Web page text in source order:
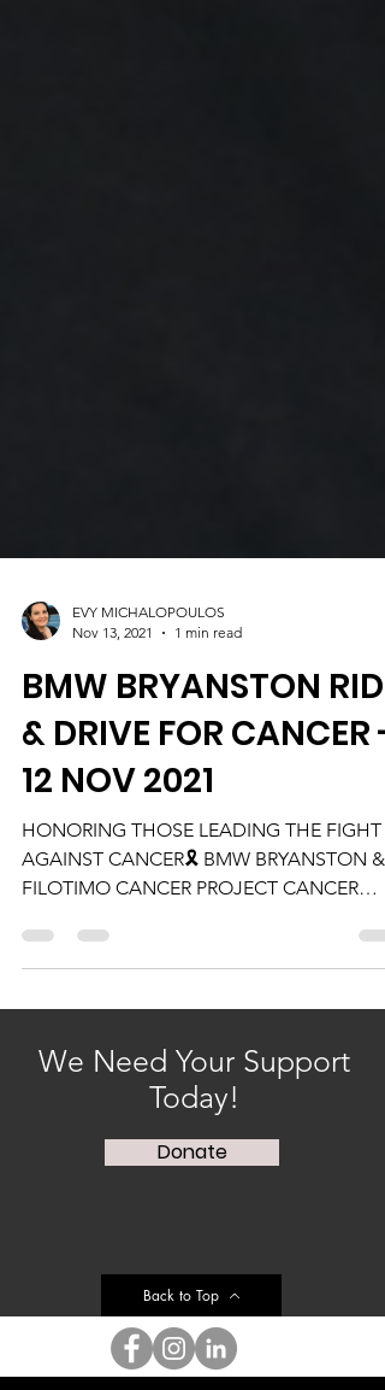
EVY MICHALOPOULOS
Nov 13, 2021
1 min read
BMW BRYANSTON RIDE
& DRIVE FOR CANCER -
12 NOV 2021
HONORING THOSE LEADING THE FIGHT
FILOTIMO CANCER PROJECT CANCER
AWARENESS EVENT🎗 We started off...
We Need Your Support
Today!
Back to Top